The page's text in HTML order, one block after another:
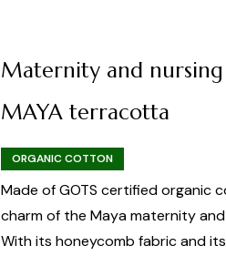
Maternity and nursing
MAYA terracotta
ORGANIC COTTON
Made of GOTS certified organic
charm of the Maya maternity and
With its honeycomb fabric and